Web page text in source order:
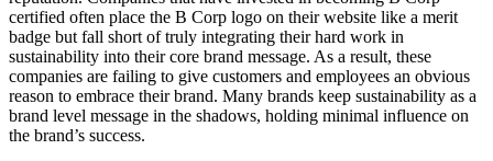
certified often place the B Corp logo on their website like a merit
badge but fall short of truly integrating their hard work in
sustainability into their core brand message. As a result, these
companies are failing to give customers and employees an obvious
reason to embrace their brand. Many brands keep sustainability as a
brand level message in the shadows, holding minimal influence on
the brand’s success.